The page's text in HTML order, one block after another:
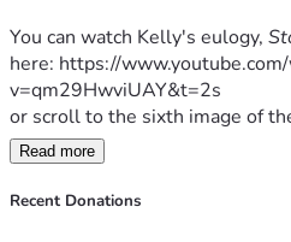
You can watch Kelly's eulogy,
here: https://
v=qm29HwviUAY&t=2s
or scroll to the sixth image of
Any donation amount is greatly
Read more
Recent Donations